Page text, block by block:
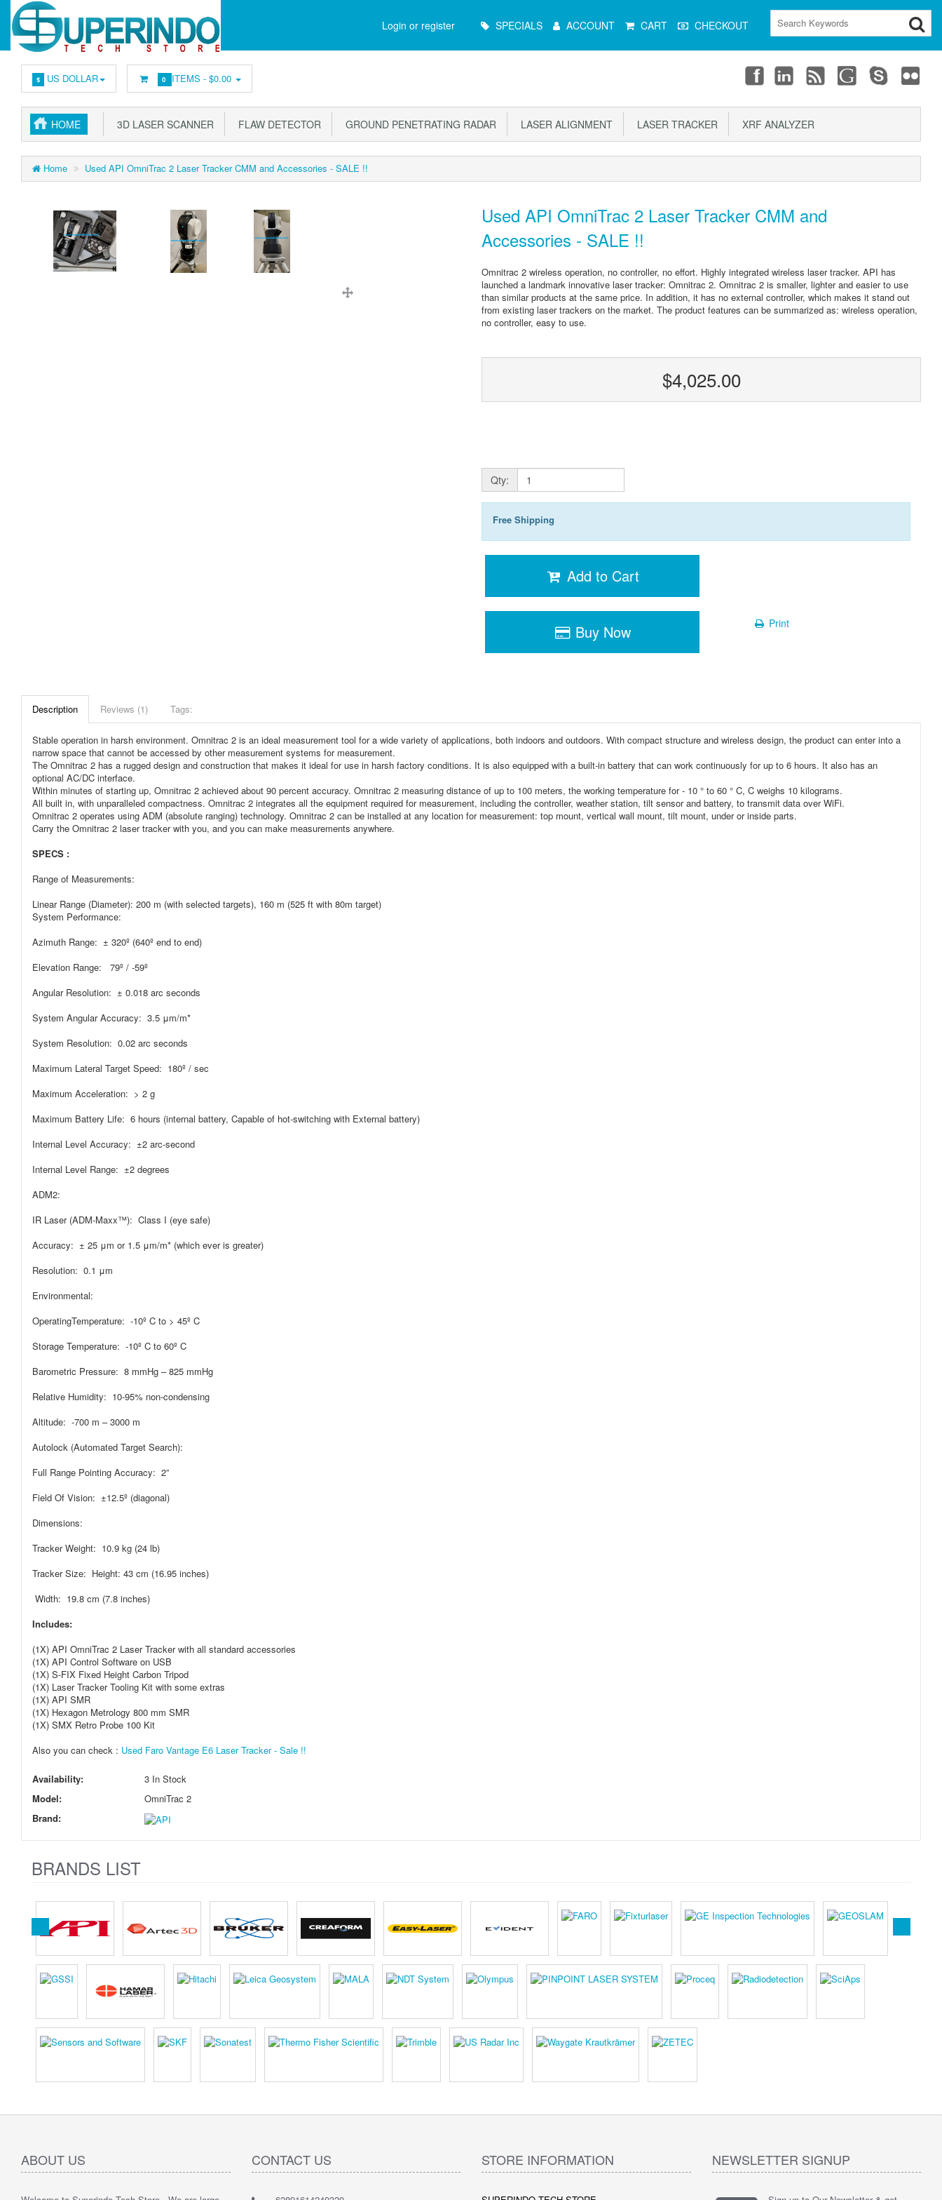
Login or register
Menu SPECIALS ACCOUNT CART CHECKOUT
$ US DOLLAR 0 ITEMS -$0.00
HOME 3D LASER SCANNER FLAW DETECTOR GROUND PENETRATING RADAR LASER ALIGNMENT LASER TRACKER XRF ANALYZER
Home Used API OmniTrac 2 Laser Tracker CMM and Accessories - SALE !!
Used API OmniTrac 2 Laser Tracker CMM and
Accessories - SALE !!
Omnitrac 2 wireless operation, no controller, no effort. Highly integrated wireless laser tracker. API has
launched a landmark innovative laser tracker: Omnitrac 2. Omnitrac 2 is smaller, lighter and easier to use
than similar products at the same price. In addition, it has no external controller, which makes it stand out
from existing laser trackers on the market. The product features can be summarized as: wireless operation,
no controller, easy to use.
$4,025.00
Qty:
Free Shipping
Add to Cart
Buy Now Print
Description Reviews (1) Tags:
Stable operation in harsh environment. Omnitrac 2 is an ideal measurement tool for a wide variety of applications, both indoors and outdoors. With compact structure and wireless design, the product can enter into a
narrow space that cannot be accessed by other measurement systems for measurement.
The Omnitrac 2 has a rugged design and construction that makes it ideal for use in harsh factory conditions. It is also equipped with a built-in battery that can work continuously for up to 6 hours. It also has an
optional AC/DC interface.
Within minutes of starting up, Omnitrac 2 achieved about 90 percent accuracy. Omnitrac 2 measuring distance of up to 100 meters, the working temperature for - 10 ° to 60 ° C, C weighs 10 kilograms.
All built in, with unparalleled compactness. Omnitrac 2 integrates all the equipment required for measurement, including the controller, weather station, tilt sensor and battery, to transmit data over WiFi.
Omnitrac 2 operates using ADM (absolute ranging) technology. Omnitrac 2 can be installed at any location for measurement: top mount, vertical wall mount, tilt mount, under or inside parts.
Carry the Omnitrac 2 laser tracker with you, and you can make measurements anywhere.
SPECS :
Range of Measurements:
Linear Range (Diameter): 200 m (with selected targets), 160 m (525 ft with 80m target)
System Performance:
Azimuth Range: ± 320º (640º end to end)
Elevation Range: 79º / -59º
Angular Resolution: ± 0.018 arc seconds
System Angular Accuracy: 3.5 μm/m*
System Resolution: 0.02 arc seconds
Maximum Lateral Target Speed: 180º / sec
Maximum Acceleration: > 2 g
Maximum Battery Life: 6 hours (internal battery, Capable of hot-switching with External battery)
Internal Level Accuracy: ±2 arc-second
Internal Level Range: ±2 degrees
ADM2:
IR Laser (ADM-Maxx™): Class I (eye safe)
Accuracy: ± 25 μm or 1.5 μm/m* (which ever is greater)
Resolution: 0.1 μm
Environmental:
OperatingTemperature: -10º C to > 45º C
Storage Temperature: -10º C to 60º C
Barometric Pressure: 8 mmHg – 825 mmHg
Relative Humidity: 10-95% non-condensing
Altitude: -700 m – 3000 m
Autolock (Automated Target Search):
Full Range Pointing Accuracy: 2”
Field Of Vision: ±12.5º (diagonal)
Dimensions:
Tracker Weight: 10.9 kg (24 lb)
Tracker Size: Height: 43 cm (16.95 inches)
Width: 19.8 cm (7.8 inches)
Includes:
(1X) API OmniTrac 2 Laser Tracker with all standard accessories
(1X) API Control Software on USB
(1X) S-FIX Fixed Height Carbon Tripod
(1X) Laser Tracker Tooling Kit with some extras
(1X) API SMR
(1X) Hexagon Metrology 800 mm SMR
(1X) SMX Retro Probe 100 Kit
Also you can check : Used Faro Vantage E6 Laser Tracker - Sale !!
Availability:
3 In Stock
Model:
OmniTrac 2
Brand:
BRANDS LIST
ABOUT US CONTACT US STORE INFORMATION NEWSLETTER SIGNUP